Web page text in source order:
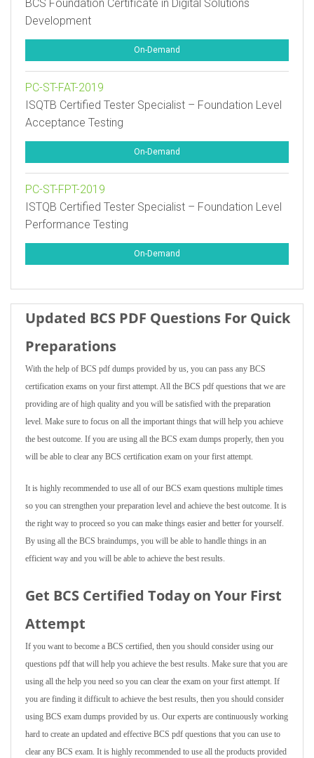
BCS Foundation Certificate in Digital Solutions
Development
On-Demand
PC-ST-FAT-2019
ISQTB Certified Tester Specialist – Foundation Level
Acceptance Testing
On-Demand
PC-ST-FPT-2019
ISTQB Certified Tester Specialist – Foundation Level
Performance Testing
On-Demand
Updated BCS PDF Questions For Quick
Preparations
With the help of BCS pdf dumps provided by us, you can pass any BCS
certification exams on your first attempt. All the BCS pdf questions that we are
providing are of high quality and you will be satisfied with the preparation
level. Make sure to focus on all the important things that will help you achieve
the best outcome. If you are using all the BCS exam dumps properly, then you
will be able to clear any BCS certification exam on your first attempt.
It is highly recommended to use all of our BCS exam questions multiple times
so you can strengthen your preparation level and achieve the best outcome. It is
the right way to proceed so you can make things easier and better for yourself.
By using all the BCS braindumps, you will be able to handle things in an
efficient way and you will be able to achieve the best results.
Get BCS Certified Today on Your First
Attempt
If you want to become a BCS certified, then you should consider using our
questions pdf that will help you achieve the best results. Make sure that you are
using all the help you need so you can clear the exam on your first attempt. If
you are finding it difficult to achieve the best results, then you should consider
using BCS exam dumps provided by us. Our experts are continuously working
hard to create an updated and effective BCS pdf questions that you can use to
clear any BCS exam. It is highly recommended to use all the products provided